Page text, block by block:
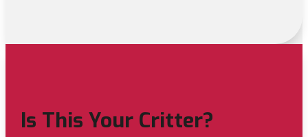
Is This Your Critter?